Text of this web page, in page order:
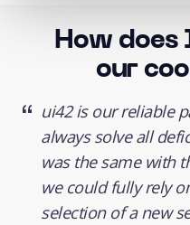
How
our
ui42 is our reliable
always solve all
was the same with
we could fully rely
selection of a new